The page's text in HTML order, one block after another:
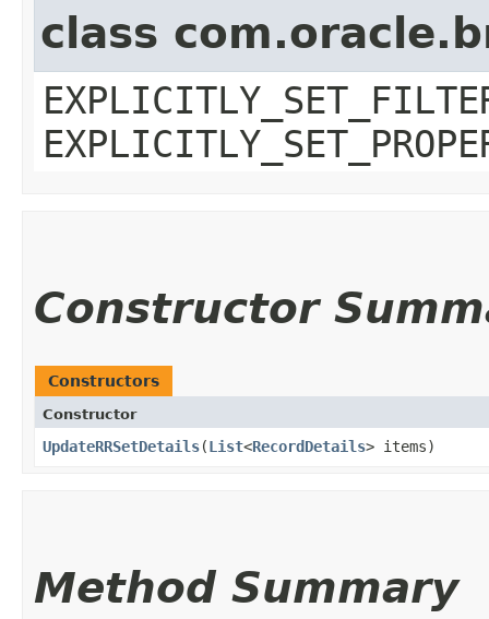
class
Constructor
Constructors
Constructor
UpdateRRSetDetails​(List<RecordDetails> items)
Method Summary